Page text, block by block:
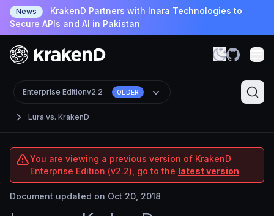
News
KrakenD Partners with Inara Technologies to
Secure APIs and AI in Pakistan
Lura vs. KrakenD
Enterprise Editionv2.2 OLDER
You are viewing a previous version of KrakenD
Enterprise Edition (v2.2), go to the latest version
Document updated on Oct 20, 2018